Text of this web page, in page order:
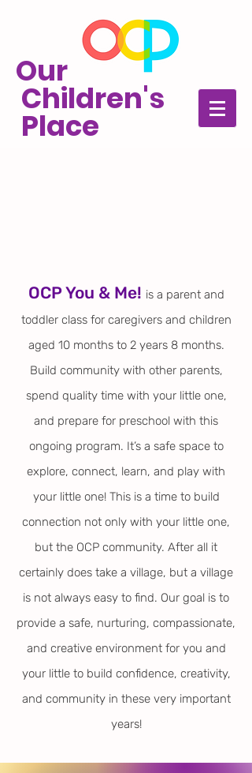
Our
Children's
Place
OCP You & Me! is a parent and
toddlerclass for caregivers and children
aged 10 months to 2 years 8 months.
Build community with other parents,
spend quality time with your little one,
and prepare for preschool with this
ongoing program. It’s a safe space to
explore, connect, learn, and play with
your little one! This is a time to build
connection not only with your little one,
but the OCP community. After all it
certainly does take a village, but a village
is not always easy to find. Our goal is to
provide a safe, nurturing, compassionate,
and creative environment for you and
your little to build confidence, creativity,
and community in these very important
years!